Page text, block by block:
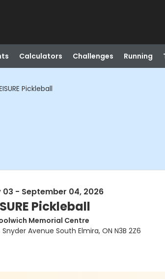
Calculators Challenges Running
Pickleball
03 - September 04, 2026
Pickleball
Memorial Centre
Snyder Avenue South Elmira, ON N3B 2Z6